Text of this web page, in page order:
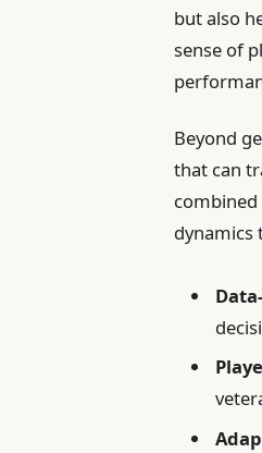
but also
sense of
Beyond
that can
dynamics